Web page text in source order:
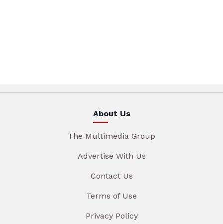
About Us
The Multimedia Group
Advertise With Us
Contact Us
Terms of Use
Privacy Policy